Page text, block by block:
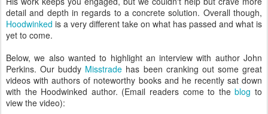
detail and depth in regards to a concrete solution. Overall though,
Hoodwinked is a very different take on what has passed and what is
yet to come.
Below, we also wanted to highlight an interview with author John
Perkins. Our buddy Misstrade has been cranking out some great
videos with authors of noteworthy books and he recently sat down
with the Hoodwinked author. (Email readers come to theblog to
view the video):